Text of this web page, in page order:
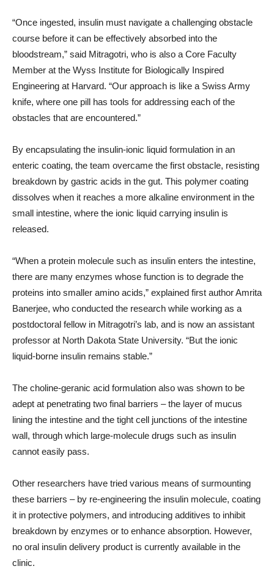
“Once ingested, insulin must navigate a challenging obstacle
course before it can be effectively absorbed into the
bloodstream,” said Mitragotri, who is also a Core Faculty
Member at the Wyss Institute for Biologically Inspired
Engineering at Harvard. “Our approach is like a Swiss Army
knife, where one pill has tools for addressing each of the
obstacles that are encountered.”
By encapsulating the insulin-ionic liquid formulation in an
enteric coating, the team overcame the first obstacle, resisting
breakdown by gastric acids in the gut. This polymer coating
dissolves when it reaches a more alkaline environment in the
small intestine, where the ionic liquid carrying insulin is
released.
“When a protein molecule such as insulin enters the intestine,
there are many enzymes whose function is to degrade the
proteins into smaller amino acids,” explained first author Amrita
Banerjee, who conducted the research while working as a
postdoctoral fellow in Mitragotri’s lab, and is now an assistant
professor at North Dakota State University. “But the ionic
liquid-borne insulin remains stable.”
The choline-geranic acid formulation also was shown to be
adept at penetrating two final barriers – the layer of mucus
lining the intestine and the tight cell junctions of the intestine
wall, through which large-molecule drugs such as insulin
cannot easily pass.
Other researchers have tried various means of surmounting
these barriers – by re-engineering the insulin molecule, coating
it in protective polymers, and introducing additives to inhibit
breakdown by enzymes or to enhance absorption. However,
no oral insulin delivery product is currently available in the
clinic.